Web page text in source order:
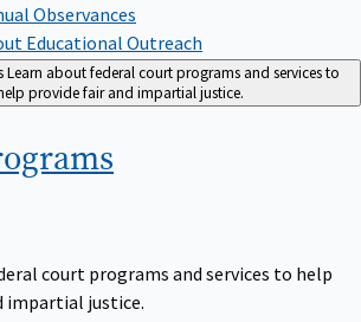
Observances
Educational Outreach
Learn about federal court programs and services to
provide fair and impartial justice.
court programs and services to help
impartial justice.